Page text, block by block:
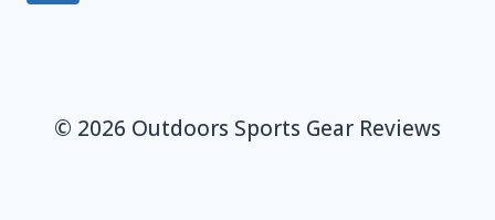
© 2026 Outdoors Sports Gear Reviews